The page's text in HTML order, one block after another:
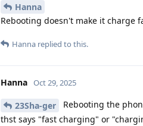
Hanna
Rebooting doesn't make it charge
Hanna replied to this.
Hanna Oct 29, 2025
23Sha-ger
Rebooting the
thst says "fast charging" or